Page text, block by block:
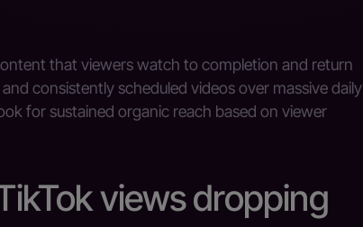
that viewers watch to completion and return
consistently scheduled videos over massive daily
for sustained organic reach based on viewer
views dropping